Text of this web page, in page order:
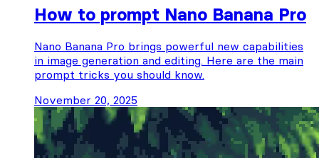
How to prompt Nano Banana Pro
Nano Banana Pro brings powerful new capabilities
in image generation and editing. Here are the main
prompt tricks you should know.
November 20, 2025